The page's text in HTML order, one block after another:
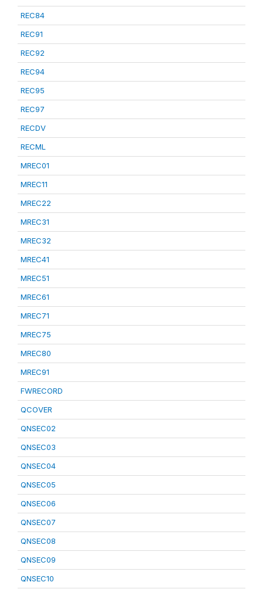
REC84
REC91
REC92
REC94
REC95
REC97
RECDV
RECML
MREC01
MREC11
MREC22
MREC31
MREC32
MREC41
MREC51
MREC61
MREC71
MREC75
MREC80
MREC91
FWRECORD
QCOVER
QNSEC02
QNSEC03
QNSEC04
QNSEC05
QNSEC06
QNSEC07
QNSEC08
QNSEC09
QNSEC10